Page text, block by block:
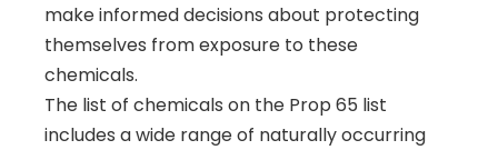
make informed decisions about protecting
themselves from exposure to these
chemicals.
The list of chemicals on the Prop 65 list
includes a wide range of naturally occurring